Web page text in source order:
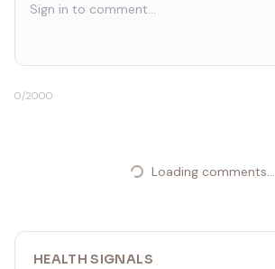
0/2000
Loading comments...
HEALTH SIGNALS